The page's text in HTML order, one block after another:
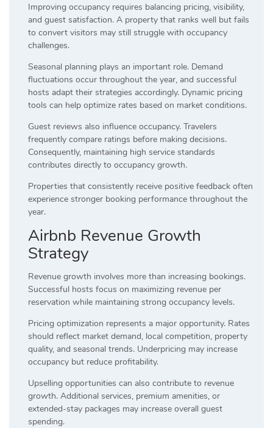
Improving occupancy requires balancing pricing, visibility,
and guest satisfaction. A property that ranks well but fails
to convert visitors may still struggle with occupancy
challenges.
Seasonal planning plays an important role. Demand
fluctuations occur throughout the year, and successful
hosts adapt their strategies accordingly. Dynamic pricing
tools can help optimize rates based on market conditions.
Guest reviews also influence occupancy. Travelers
frequently compare ratings before making decisions.
Consequently, maintaining high service standards
contributes directly to occupancy growth.
Properties that consistently receive positive feedback often
experience stronger booking performance throughout the
year.
Airbnb Revenue Growth
Strategy
Revenue growth involves more than increasing bookings.
Successful hosts focus on maximizing revenue per
reservation while maintaining strong occupancy levels.
Pricing optimization represents a major opportunity. Rates
should reflect market demand, local competition, property
quality, and seasonal trends. Underpricing may increase
occupancy but reduce profitability.
Upselling opportunities can also contribute to revenue
growth. Additional services, premium amenities, or
extended-stay packages may increase overall guest
spending.